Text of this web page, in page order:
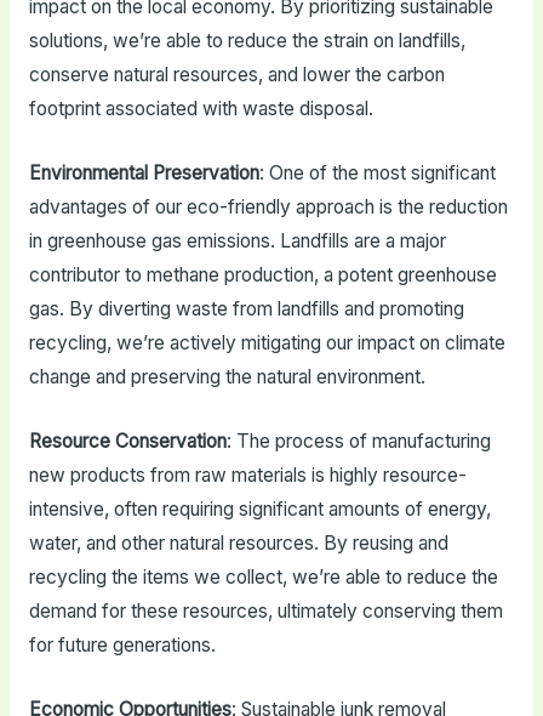
impact on the local economy. By prioritizing sustainable
solutions, we’re able to reduce the strain on landfills,
conserve natural resources, and lower the carbon
footprint associated with waste disposal.
Environmental Preservation: One of the most significant
advantages of our eco-friendly approach is the reduction
in greenhouse gas emissions. Landfills are a major
contributor to methane production, a potent greenhouse
gas. By diverting waste from landfills and promoting
recycling, we’re actively mitigating our impact on climate
change and preserving the natural environment.
Resource Conservation: The process of manufacturing
new products from raw materials is highly resource-
intensive, often requiring significant amounts of energy,
water, and other natural resources. By reusing and
recycling the items we collect, we’re able to reduce the
demand for these resources, ultimately conserving them
for future generations.
Economic Opportunities: Sustainable junk removal